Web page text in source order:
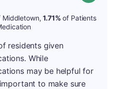
Middletown,1.71% of Patients
residents given
While
may be helpful for
to make sure